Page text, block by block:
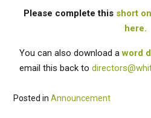
Please complete this short
here.
You can also download aword
email this back to
Posted in Announcement